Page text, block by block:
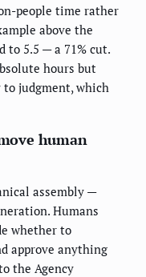
people time rather
above the
to 5.5 — a 71% cut.
hours but
judgment, which
human
assembly —
Humans
whether to
approve anything
the Agency